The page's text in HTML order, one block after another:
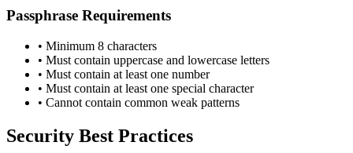
Passphrase Requirements
• Minimum 8 characters
• Must contain uppercase and lowercase letters
• Must contain at least one number
• Must contain at least one special character
• Cannot contain common weak patterns
Security Best Practices